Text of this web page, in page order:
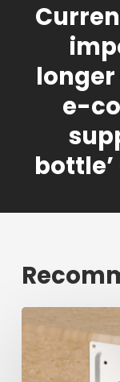
e-
shipment
tracking